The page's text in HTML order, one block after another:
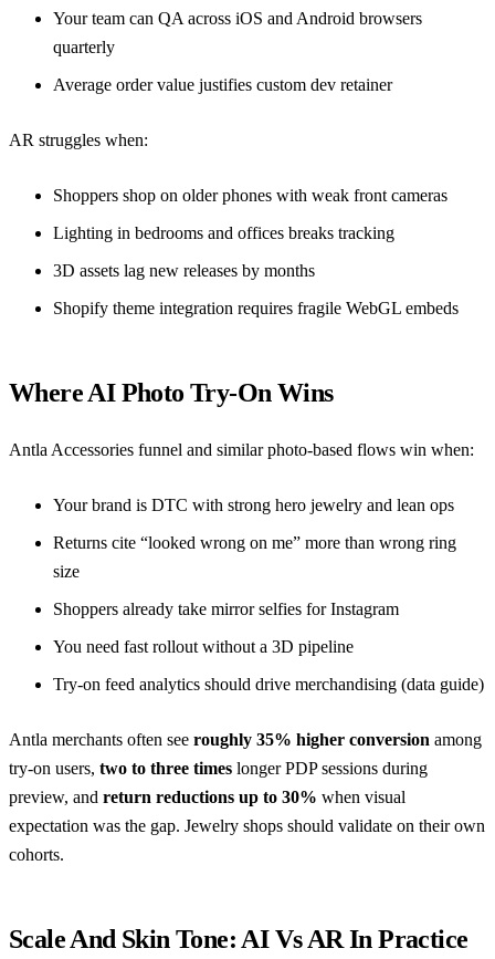
Your team can QA across iOS and Android browsers
quarterly
Average order value justifies custom dev retainer
AR struggles when:
Shoppers shop on older phones with weak front cameras
Lighting in bedrooms and offices breaks tracking
3D assets lag new releases by months
Shopify theme integration requires fragile WebGL embeds
Where AI Photo Try-On Wins
Antla Accessories funnel and similar photo-based flows win when:
Your brand is DTC with strong hero jewelry and lean ops
Returns cite “looked wrong on me” more than wrong ring
size
Shoppers already take mirror selfies for Instagram
You need fast rollout without a 3D pipeline
Try-on feed analytics should drive merchandising (data guide)
Antla merchants often see roughly 35% higher conversion among
try-on users, two to three times longer PDP sessions during
preview, and return reductions up to 30% when visual
expectation was the gap. Jewelry shops should validate on their own
cohorts.
Scale And Skin Tone: AI Vs AR In Practice